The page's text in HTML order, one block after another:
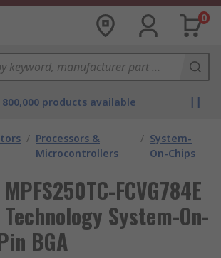
0
800,000 products available
/ Processors &
Microcontrollers
/ System-
On-Chips
FCVG784E
System-On-
BGA